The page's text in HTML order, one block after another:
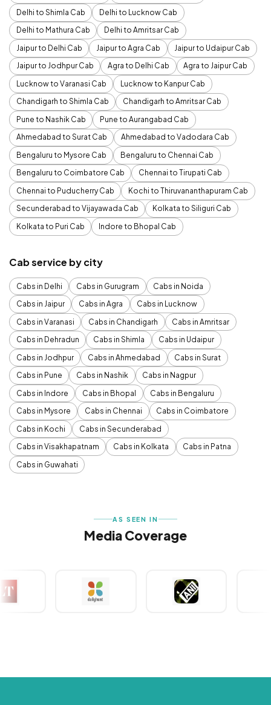
Delhi to Shimla Cab
Delhi to Lucknow Cab
Delhi to Mathura Cab
Delhi to Amritsar Cab
Jaipur to Delhi Cab
Jaipur to Agra Cab
Jaipur to Udaipur Cab
Jaipur to Jodhpur Cab
Agra to Delhi Cab
Agra to Jaipur Cab
Lucknow to Varanasi Cab
Lucknow to Kanpur Cab
Chandigarh to Shimla Cab
Chandigarh to Amritsar Cab
Pune to Nashik Cab
Pune to Aurangabad Cab
Ahmedabad to Surat Cab
Ahmedabad to Vadodara Cab
Bengaluru to Mysore Cab
Bengaluru to Chennai Cab
Bengaluru to Coimbatore Cab
Chennai to Tirupati Cab
Chennai to Puducherry Cab
Kochi to Thiruvananthapuram Cab
Secunderabad to Vijayawada Cab
Kolkata to Siliguri Cab
Kolkata to Puri Cab
Indore to Bhopal Cab
Cab service by city
Cabs in Delhi Cabs in Gurugram
Cabs in Noida
Cabs in Jaipur
Cabs in Agra
Cabs in Lucknow
Cabs in Varanasi
Cabs in Chandigarh
Cabs in Amritsar
Cabs in Dehradun
Cabs in Shimla
Cabs in Udaipur
Cabs in Jodhpur
Cabs in Ahmedabad
Cabs in Surat
Cabs in Pune
Cabs in Nashik
Cabs in Nagpur
Cabs in Indore
Cabs in Bhopal
Cabs in Bengaluru
Cabs in Mysore
Cabs in Chennai
Cabs in Coimbatore
Cabs in Kochi
Cabs in Secunderabad
Cabs in Visakhapatnam
Cabs in Kolkata
Cabs in Patna
Cabs in Guwahati
AS SEEN IN
Media Coverage